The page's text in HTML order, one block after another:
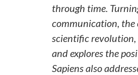
through time.
communication,
scientific revolution,
and explores the
Sapiens also